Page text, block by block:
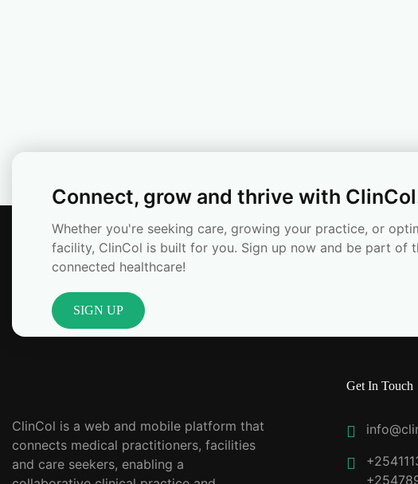
Connect, grow and thrive with
Whether you're seeking care, growing your practice, or
facility, ClinCol is built for you. Sign up now and be part of
connected healthcare!
SIGN UP
ClinCol is a web and mobile platform that
connects medical practitioners, facilities
and care seekers, enabling a
Get In Touch